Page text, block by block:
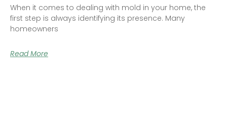
When it comes to dealing with mold in your home, the
first step is always identifying its presence. Many
homeowners
Read More